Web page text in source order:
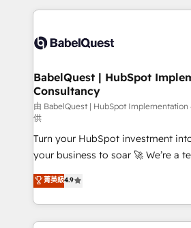
scalable retainers. Let’s make HubSpot your most
powerful growth engine. Built to
and team training • CRM
Custom API integrations & ERP
super skilled members) • 150+
Marketing Hub, Service Hub, Data
(CMS) • ISO/IEC 27001:2022, ISO
now... ISO 42001: 2023 certified • Exclusive AI
'GuardHub' governance
42001 - helping you 'organise
𝗳𝗼𝗿 𝘁𝗵𝗲 𝗻𝗲𝘅𝘁 𝘀𝘁𝗲𝗽? Click the 👈 '𝗖𝗼𝗻𝘁𝗮𝗰𝘁
𝗯𝘂𝘀𝗶𝗻𝗲𝘀𝘀' button to get in touch
𝘳𝘦𝘴𝘱𝘰𝘯𝘴𝘪𝘷𝘦)
BabelQuest | HubSpot
Consultancy
由 BabelQuest | HubSpot Implementation
供
Turn your HubSpot investment
your business to soar 🚀 We’re a team of accredited
HubSpot experts ready to help you. We
implement the platform into
environments, optimise what
sure you can actually use it, build
菁英級4.9